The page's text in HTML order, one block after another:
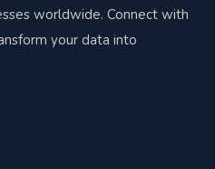
worldwide. Connect with
your data into